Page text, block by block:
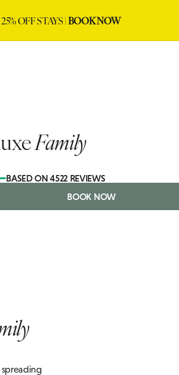
OFF STAYS |BOOK NOW
Family
BASED ON 4522 REVIEWS
BOOK NOW
spreading